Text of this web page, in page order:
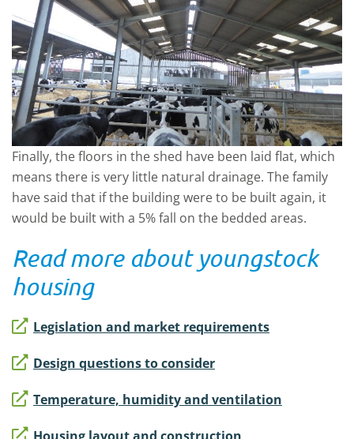
Finally, the floors in the shed have been laid flat, which
means there is very little natural drainage. The family
have said that if the building were to be built again, it
would be built with a 5% fall on the bedded areas.
Read more about youngstock
housing
Legislation and market requirements
Design questions to consider
Temperature, humidity and ventilation
Housing layout and construction